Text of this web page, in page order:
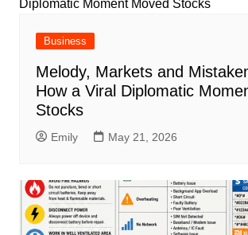
Business
Melody, Markets and
How a Viral Diplomatic
Stocks
Emily May 21, 2026